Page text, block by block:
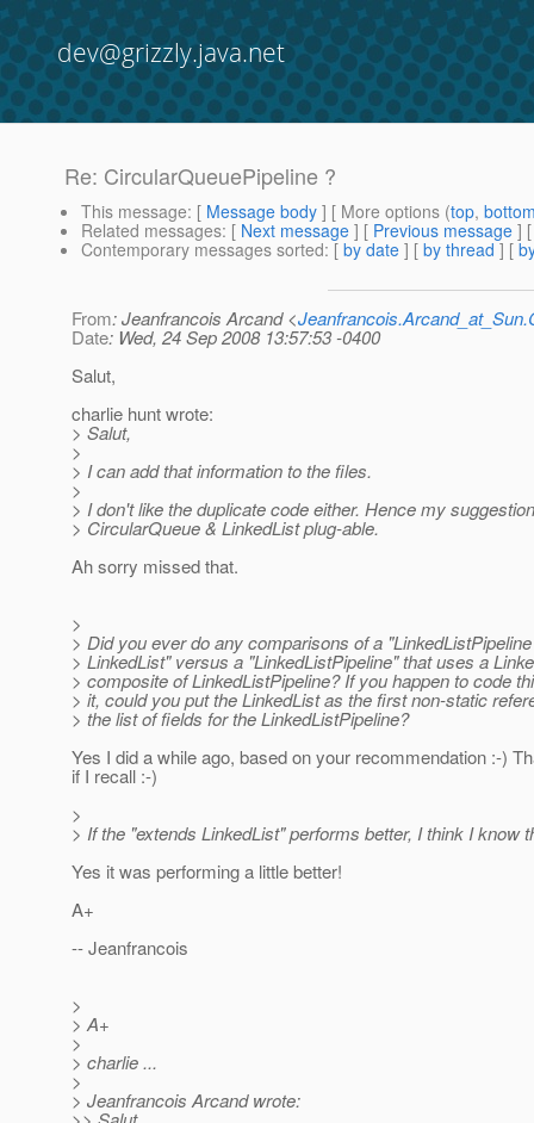
dev@grizzly.java.net
Re: CircularQueuePipeline ?
This message: [ Message body ] [ More options (top,
Related messages: [ Next message ] [ Previous message ]
Contemporary messages sorted: [ by date ] [ by thread ] [
From: Jeanfrancois Arcand <
Date: Wed, 24 Sep 2008 13:57:53 -0400
Salut,
charlie hunt wrote:
> Salut,
>
> I can add that information to the files.
>
> I don't like the duplicate code either. Hence my
> CircularQueue & LinkedList plug-able.
Ah sorry missed that.
>
> Did you ever do any comparisons of a
> LinkedList" versus a "LinkedListPipeline" that uses a
> composite of LinkedListPipeline? If you happen to code
> it, could you put the LinkedList as the first non-static
> the list of fields for the LinkedListPipeline?
Yes I did a while ago, based on your recommendation :-)
if I recall :-)
>
> If the "extends LinkedList" performs better, I think I know
Yes it was performing a little better!
A+
-- Jeanfrancois
>
> A+
>
> charlie ...
>
> Jeanfrancois Arcand wrote: